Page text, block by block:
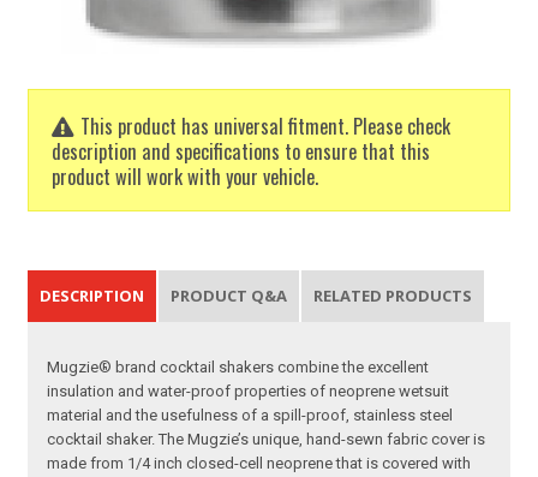
This product has universal fitment. Please check
description and specifications to ensure that this
product will work with your vehicle.
DESCRIPTION PRODUCT Q&A RELATED PRODUCTS
Mugzie® brand cocktail shakers combine the excellent
insulation and water-proof properties of neoprene wetsuit
material and the usefulness of a spill-proof, stainless steel
cocktail shaker. The Mugzie’s unique, hand-sewn fabric cover is
made from 1/4 inch closed-cell neoprene that is covered with